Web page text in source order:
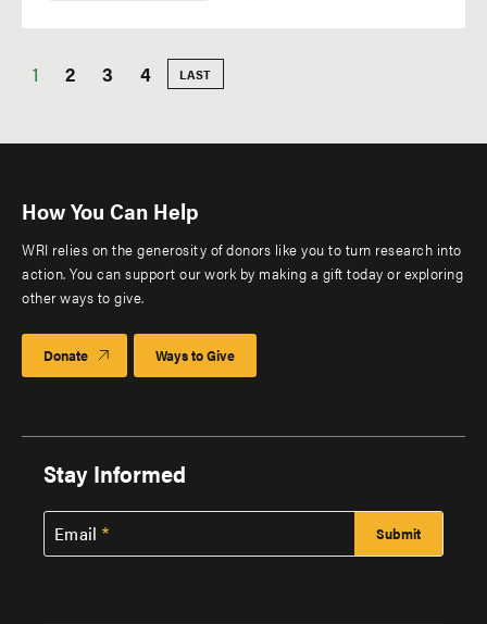
Current
1 Page
2 Page
3 Page
4 LAST
PAGE
LAST
How You Can Help
WRI relies on the generosity of donors like you to turn research into
action. You can support our work by making a gift today or exploring
other ways to give.
Donate Ways to Give
Stay Informed
Email